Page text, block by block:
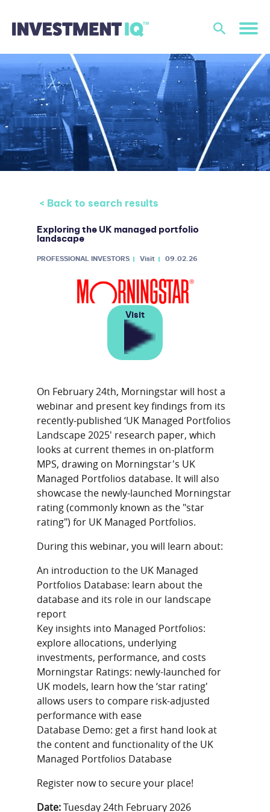
< Back to search results
Exploring the UK managed portfolio
landscape
PROFESSIONAL INVESTORS Visit 09.02.26
Visit
On February 24th, Morningstar will host a
webinar and present key findings from its
recently-published ‘UK Managed Portfolios
Landscape 2025' research paper, which
looks at current themes in on-platform
MPS, drawing on Morningstar's UK
Managed Portfolios database. It will also
showcase the newly-launched Morningstar
rating (commonly known as the "star
rating") for UK Managed Portfolios.
During this webinar, you will learn about:
An introduction to the UK Managed
Portfolios Database: learn about the
database and its role in our landscape
report
Key insights into Managed Portfolios:
explore allocations, underlying
investments, performance, and costs
Morningstar Ratings: newly-launched for
UK models, learn how the ‘star rating'
allows users to compare risk-adjusted
performance with ease
Database Demo: get a first hand look at
the content and functionality of the UK
Managed Portfolios Database
Register now to secure your place!
Date:Tuesday 24th February 2026